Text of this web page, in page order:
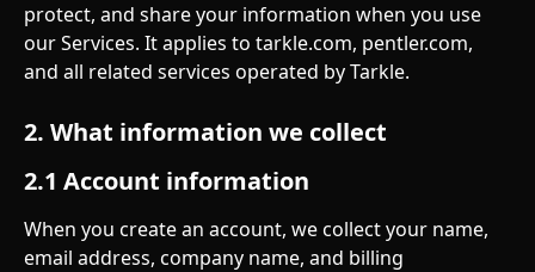
protect, and share your information when you use
our Services. It applies to tarkle.com, pentler.com,
and all related services operated by Tarkle.
2. What information we collect
2.1 Account information
When you create an account, we collect your name,
email address, company name, and billing